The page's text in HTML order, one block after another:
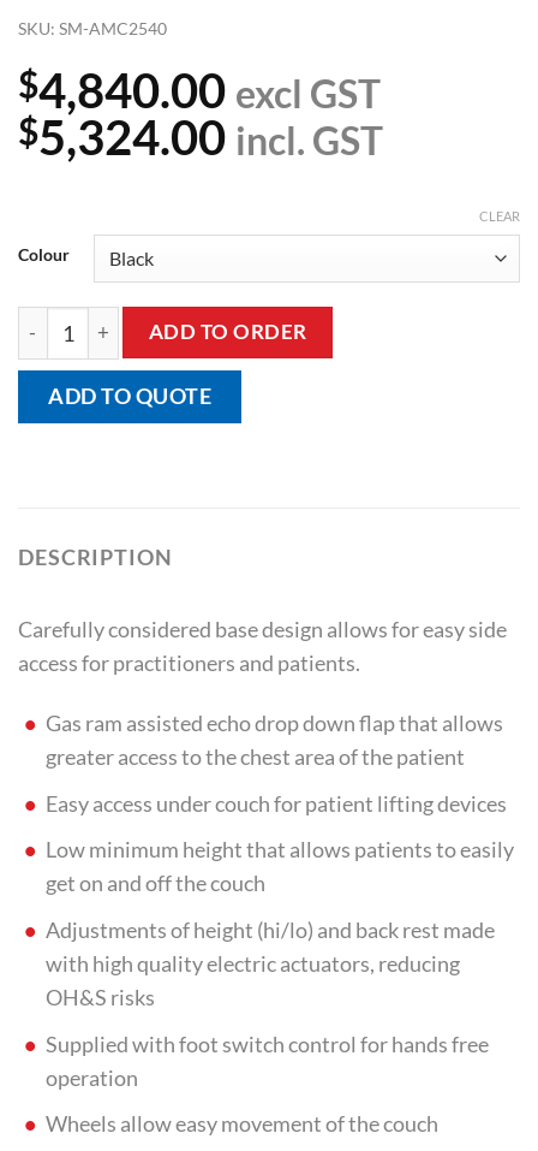
SKU: SM-AMC2540
$4,840.00 excl GST
$5,324.00 incl. GST
Colour
CLEAR
Hi/Lo Table With Echo Cardiac Drop Section quantity
ADD TO ORDER
ADD TO QUOTE
DESCRIPTION
Carefully considered base design allows for easy side
access for practitioners and patients.
Gas ram assisted echo drop down flap that allows
greater access to the chest area of the patient
Easy access under couch for patient lifting devices
Low minimum height that allows patients to easily
get on and off the couch
Adjustments of height (hi/lo) and back rest made
with high quality electric actuators, reducing
OH&S risks
Supplied with foot switch control for hands free
operation
Wheels allow easy movement of the couch